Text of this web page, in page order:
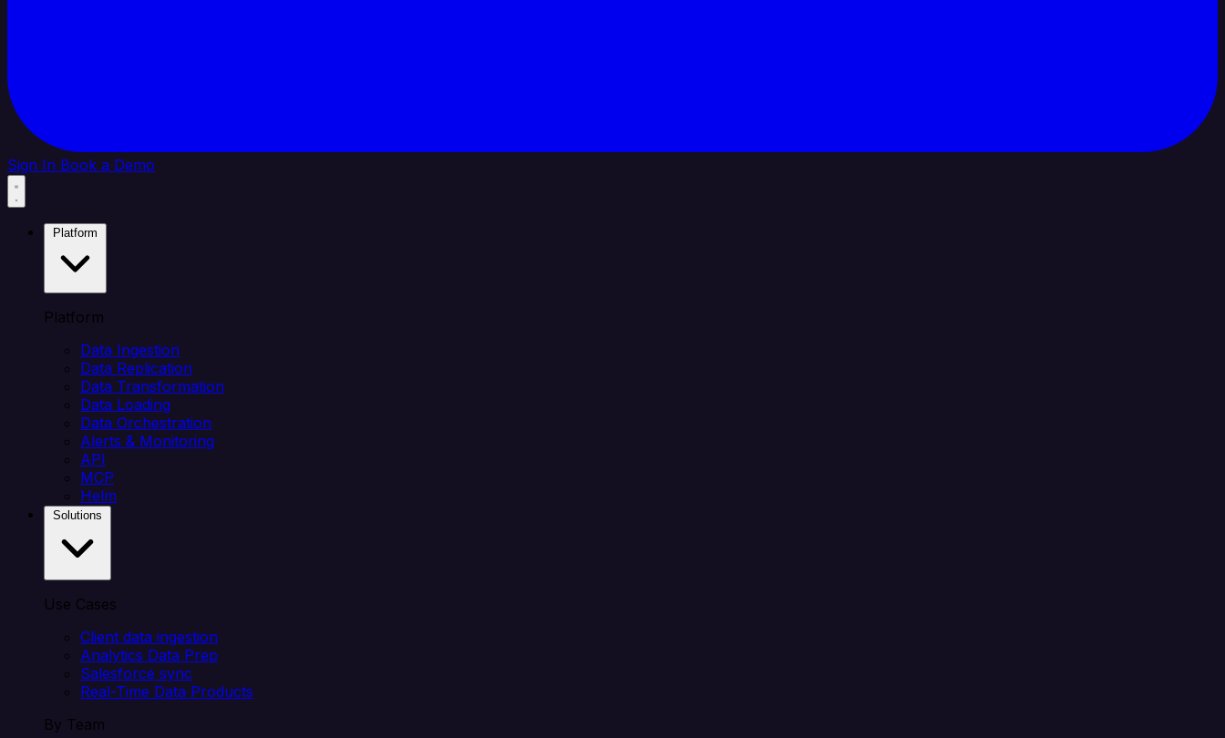
Sign In Book a Demo
Platform
Data Ingestion
Data Replication
Data Transformation
Data Loading
Data Orchestration
Alerts & Monitoring
API
MCP
Helm
Use Cases
Client data ingestion
Analytics Data Prep
Salesforce sync
Real-Time Data Products
By Team